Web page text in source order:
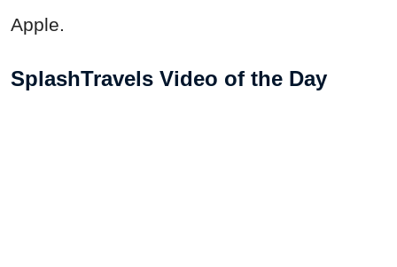
Apple.
SplashTravels Video of the Day